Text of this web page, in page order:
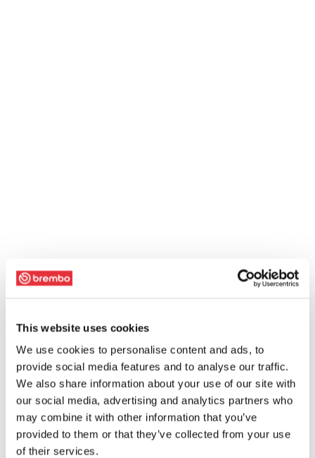
This website uses cookies
We use cookies to personalise content and ads, to
provide social media features and to analyse our traffic.
We also share information about your use of our site with
our social media, advertising and analytics partners who
may combine it with other information that you’ve
provided to them or that they’ve collected from your use
of their services.